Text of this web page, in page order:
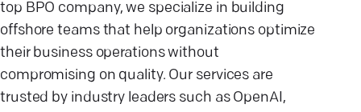
top BPO company, we specialize in building
offshore teams that help organizations optimize
their business operations without
compromising on quality. Our services are
trusted by industry leaders such as OpenAI,